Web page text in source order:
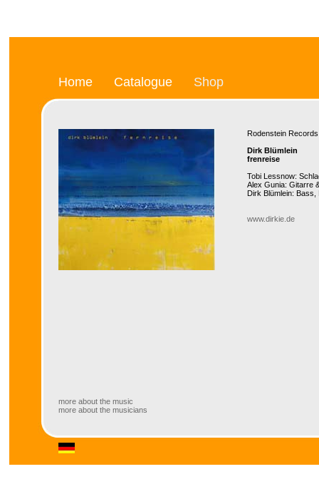
Home Catalogue Shop
Rodenstein
Dirk Blümlein
frenreise
Tobi Lessnow:
Alex Gunia: Gitarre
Dirk Blümlein:
www.dirkie.de
more about the music
more about the musicians
more about the musicians